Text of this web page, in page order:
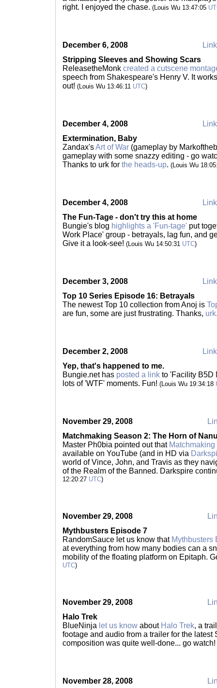
right. I enjoyed the chase. (Louis Wu 13:47:05
December 6, 2008
Stripping Sleeves and Showing Scars
ReleasetheMonk created a cutscene
speech from Shakespeare's Henry V. It
out! (Louis Wu 13:46:11 UTC)
December 4, 2008
Extermination, Baby
Zandax'sArt of War (gameplay by
gameplay with some snazzy editing - go
Thanks to urk for the heads-up. (Louis Wu
December 4, 2008
The Fun-Tage - don't try this at home
Bungie's blog highlights a 'Fun-tage' put
Work Place' group - betrayals, lag fun, and
Give it a look-see! (Louis Wu 14:50:31 UTC)
December 3, 2008
Top 10 Series Episode 16: Betrayals
The newest Top 10 collection from Anoj is
are fun, some are just frustrating. Thanks, urk
December 2, 2008
Yep, that's happened to me.
Bungie.net has posted a link to 'Facility B5D
lots of 'WTF' moments. Fun! (Louis Wu 19:34:18
November 29, 2008
Matchmaking Season 2: The Horn of
Master Ph0bia pointed out that
available on YouTube (and in HD via
world of Vince, John, and Travis as they
of the Realm of the Banned. Darkspire
12:20:27 UTC)
November 29, 2008
Mythbusters Episode 7
RandomSauce let us know that Mythbusters
at everything from how many bodies can a
mobility of the floating platform on Epitaph.
UTC)
November 29, 2008
Halo Trek
BlueNinja let us know about Halo Trek, a
footage and audio from a trailer for the latest
composition was quite well-done... go watch!
November 28, 2008